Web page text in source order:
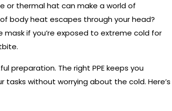
or thermal hat can make a world of
body heat escapes through your head?
if you’re exposed to extreme cold for
preparation. The right PPE keeps you
without worrying about the cold. Here’s